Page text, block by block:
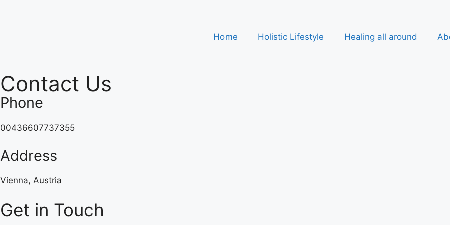
Home Holistic Lifestyle Healing all around
Contact Us
Phone
00436607737355
Address
Vienna, Austria
Get in Touch